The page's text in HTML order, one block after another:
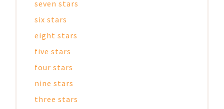
seven stars
six stars
eight stars
five stars
four stars
nine stars
three stars